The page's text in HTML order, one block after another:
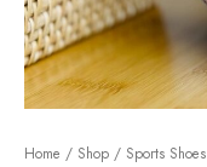
Home / Shop / Sports Shoes
MEN’S